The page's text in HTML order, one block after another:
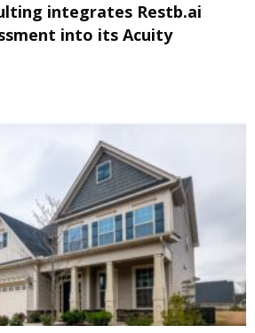
integrates Restb.ai
into its Acuity